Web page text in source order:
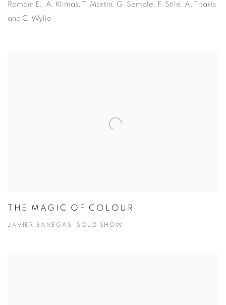
Romain E., A. Klimas, T. Martin, G. Semple, F. Stile, A. Titakis
and C. Wylie
THE MAGIC OF COLOUR
JAVIER BANEGAS' SOLO SHOW